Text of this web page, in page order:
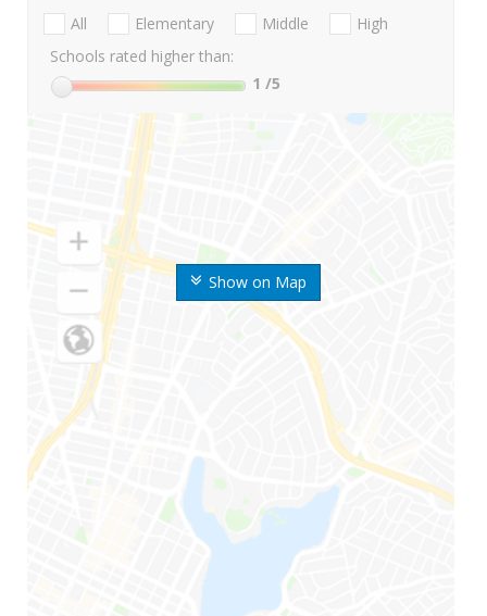
Show on Map
All Elementary Middle
High
Schools rated higher than:
1 /5